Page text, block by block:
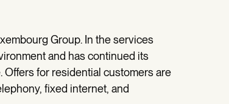
Group. In the services
and has continued its
Offers for residential customers are
fixed internet, and